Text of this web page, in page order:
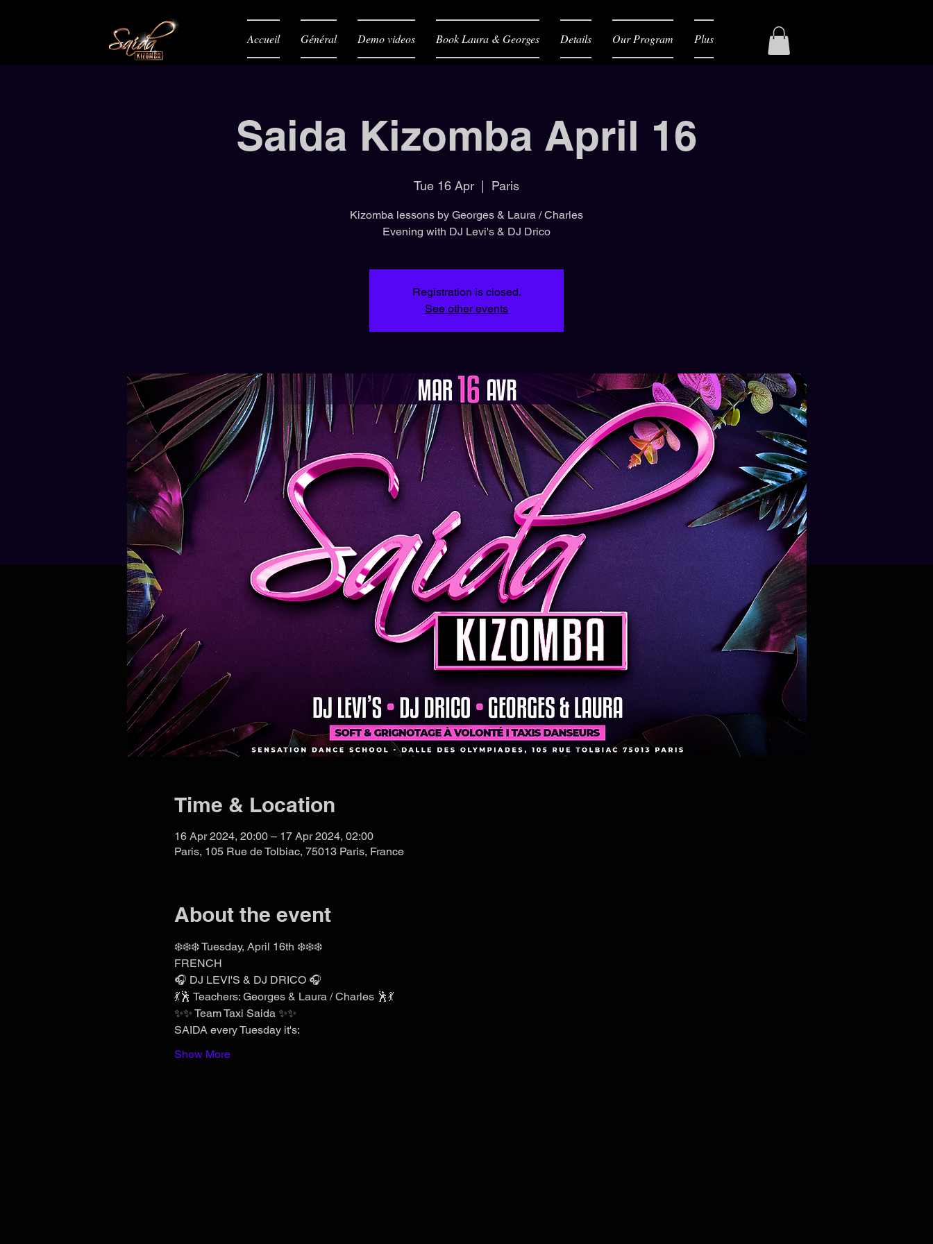
Accueil Général Demo videos Book Laura & Georges Details Our Program Plus
Saida Kizomba April 16
Tue 16 Apr
  |
Paris
Kizomba lessons by Georges & Laura / Charles
Evening with DJ Levi's & DJ Drico
Registration is closed.
See other events
Time & Location
16 Apr 2024, 20:00 – 17 Apr 2024, 02:00
Paris, 105 Rue de Tolbiac, 75013 Paris, France
About the event
❄️❄️❄️ Tuesday, April 16th ❄️❄️❄️
FRENCH
🎧 DJ LEVI'S & DJ DRICO 🎧
💃🕺 Teachers: Georges & Laura / Charles 🕺💃
✨✨ Team Taxi Saida ✨✨
SAIDA every Tuesday it's:
Show More